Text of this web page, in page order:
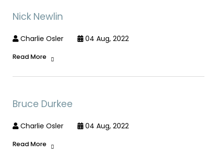
Nick Newlin
Charlie Osler 04 Aug, 2022
Read More
Bruce Durkee
Charlie Osler 04 Aug, 2022
Read More